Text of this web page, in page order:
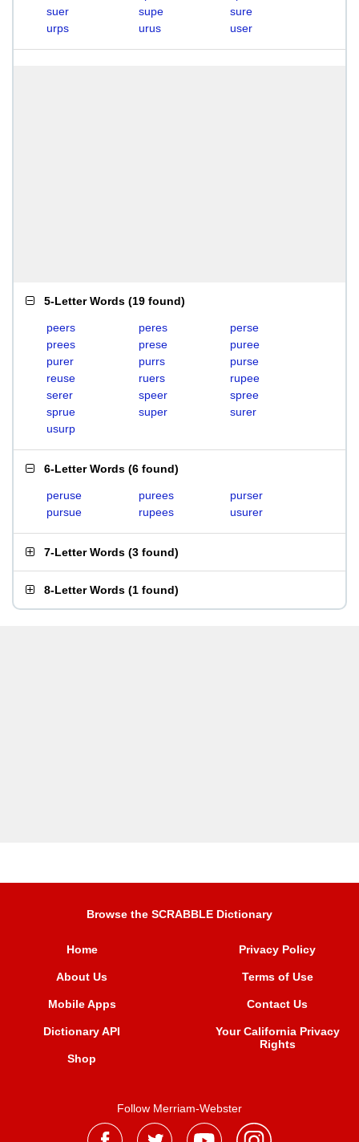
suer
supe
sure
urps
urus user
5-Letter Words (19 found)
peers peres
perse
prees
prese
puree
purer
purrs
purse
reuse
ruers
rupee
serer
speer
spree
sprue
super
surer
usurp
6-Letter Words (6 found)
peruse purees
purser
pursue
rupees usurer
7-Letter Words (3 found)
8-Letter Words (1 found)
Browse the SCRABBLE Dictionary
Home
About Us
Mobile Apps
Dictionary API
Shop
Privacy Policy
Terms of Use
Contact Us
Your California Privacy
Rights
Follow Merriam-Webster